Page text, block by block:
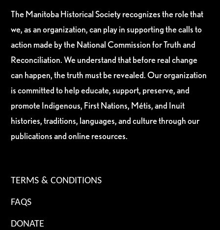
The Manitoba Historical Society recognizes the role that
we, as an organization, can play in supporting the calls to
action made by the National Commission for Truth and
Reconciliation. We understand that before real change
can happen, the truth must be revealed. Our organization
is committed to help educate, support, preserve, and
promote Indigenous, First Nations, Métis, and Inuit
histories, traditions, languages, and culture through our
publications and online resources.
TERMS & CONDITIONS
FAQS
DONATE